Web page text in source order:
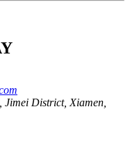
Jimei District, Xiamen,